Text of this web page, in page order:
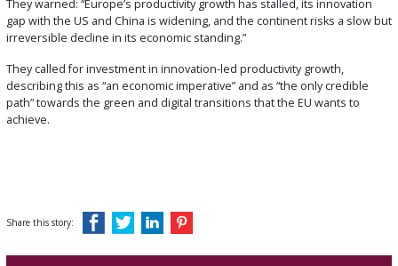
They warned: “Europe’s productivity growth has stalled, its innovation
gap with the US and China is widening, and the continent risks a slow but
irreversible decline in its economic standing.”
They called for investment in innovation-led productivity growth,
describing this as “an economic imperative” and as “the only credible
path” towards the green and digital transitions that the EU wants to
achieve.
Share this story: